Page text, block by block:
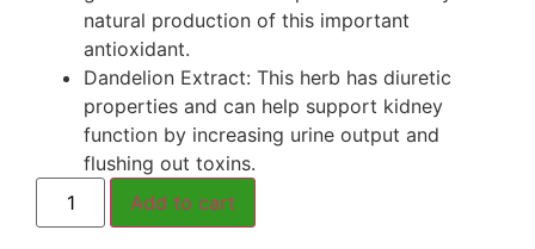
natural production of this important
antioxidant.
Dandelion Extract: This herb has diuretic
properties and can help support kidney
function by increasing urine output and
flushing out toxins.
Add to cart